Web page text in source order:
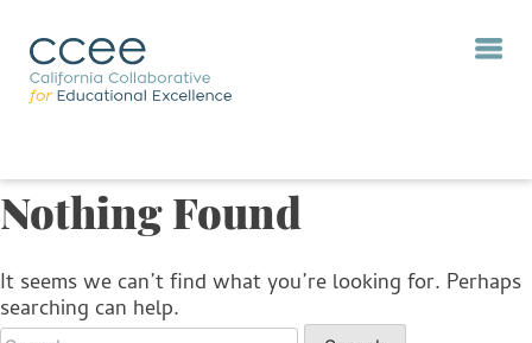
Nothing Found
It seems we can’t find what you’re looking for. Perhaps
searching can help.